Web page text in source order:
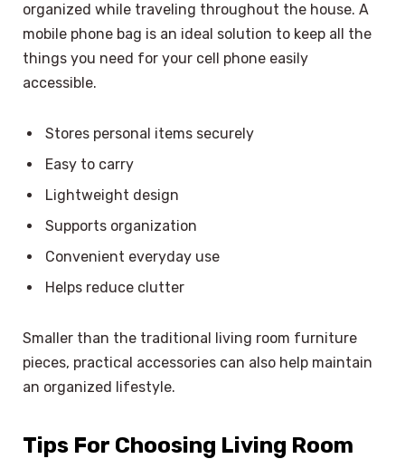
organized while traveling throughout the house. A
mobile phone bag is an ideal solution to keep all the
things you need for your cell phone easily
accessible.
Stores personal items securely
Easy to carry
Lightweight design
Supports organization
Convenient everyday use
Helps reduce clutter
Smaller than the traditional living room furniture
pieces, practical accessories can also help maintain
an organized lifestyle.
Tips For Choosing Living Room